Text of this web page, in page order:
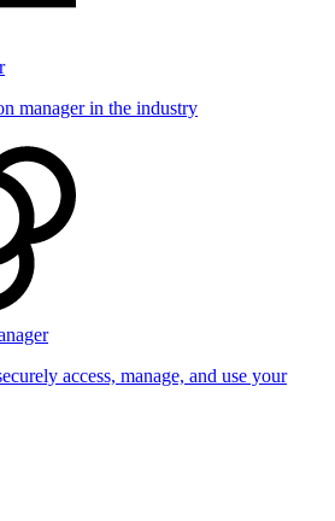
manager in the industry
access, manage, and use your